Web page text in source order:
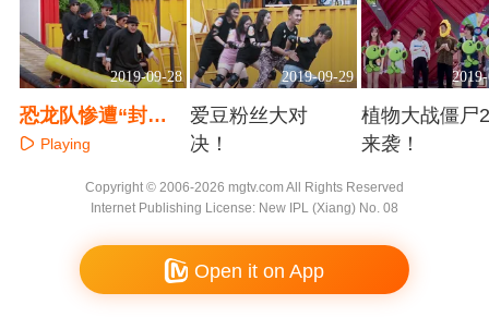
2019-09-28
恐龙队惨遭“封
印”？
Playing
2019-09-29
爱豆粉丝大对
决！
植物大战僵尸
来袭！
Copyright © 2006-2026 mgtv.com All Rights Reserved
Internet Publishing License: New IPL (Xiang) No. 08
Open it on App